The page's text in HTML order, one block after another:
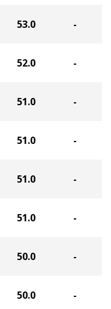
53.0 -
52.0 -
51.0 -
51.0 -
51.0 -
51.0 -
50.0 -
50.0 -